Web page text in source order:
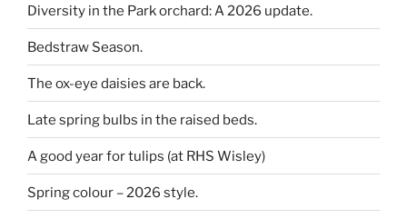
Diversity in the Park orchard: A 2026 update.
Bedstraw Season.
The ox-eye daisies are back.
Late spring bulbs in the raised beds.
A good year for tulips (at RHS Wisley)
Spring colour – 2026 style.